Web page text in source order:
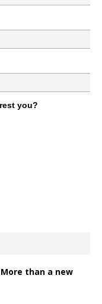
you?
than a new